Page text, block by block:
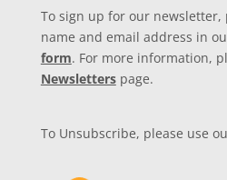
To sign up for our newsletter,
name and email address in
form. For more information,
Newsletterspage.
To Unsubscribe, please use